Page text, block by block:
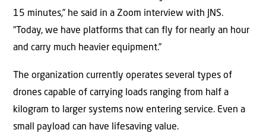
15 minutes,” he said in a Zoom interview with JNS.
“Today, we have platforms that can fly for nearly an hour
and carry much heavier equipment.”
The organization currently operates several types of
drones capable of carrying loads ranging from half a
kilogram to larger systems now entering service. Even a
small payload can have lifesaving value.